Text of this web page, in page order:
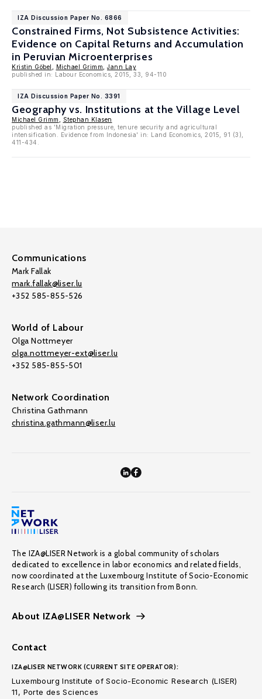
IZA Discussion Paper No. 6866
Constrained Firms, Not Subsistence Activities:
Evidence on Capital Returns and Accumulation
in Peruvian Microenterprises
Kristin Göbel Michael Grimm
Jann Lay
published in: Labour Economics, 2015, 33, 94-110
IZA Discussion Paper No. 3391
Geography vs. Institutions at the Village Level
Michael Grimm
Stephan Klasen
published as 'Migration pressure, tenure security and agricultural
intensification. Evidence from Indonesia' in: Land Economics, 2015, 91 (3),
411-434.
Communications
Mark Fallak
mark.fallak@liser.lu
+352 585-855-526
World of Labour
Olga Nottmeyer
olga.nottmeyer-ext@liser.lu
+352 585-855-501
Network Coordination
Christina Gathmann
christina.gathmann@liser.lu
The IZA@LISER Network is a global community of scholars
dedicated to excellence in labor economics and related fields,
now coordinated at the Luxembourg Institute of Socio-Economic
Research (LISER) following its transition from Bonn.
About IZA@LISER Network
Contact
IZA@LISER NETWORK (CURRENT SITE OPERATOR):
Luxembourg Institute of Socio-Economic Research (LISER)
11, Porte des Sciences